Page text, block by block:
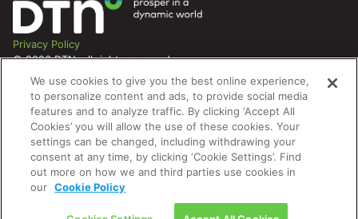
Privacy Policy
© 2026 DTN, all rights reserved.
"DTN" and the degree symbol are trademarks of DTN.
We use cookies to give you the best online experience,
to personalize content and ads, to provide social media
features and to analyze traffic. By clicking ‘Accept All
Cookies’ you will allow the use of these cookies. Your
settings can be changed, including withdrawing your
consent at any time, by clicking ‘Cookie Settings’. Find
out more on how we and third parties use cookies in
our Cookie Policy